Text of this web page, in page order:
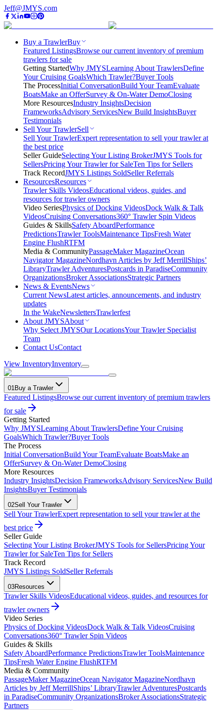
Jeff@JMYS.com
Buy a TrawlerBuy
Featured ListingsBrowse our current inventory of premium
trawlers for sale
Getting StartedWhy JMYSLearning About TrawlersDefine
Your Cruising GoalsWhich Trawler?Buyer Tools
The ProcessInitial ConversationBuild Your TeamEvaluate
BoatsMake an OfferSurvey & On-Water DemoClosing
More ResourcesIndustry InsightsDecision
FrameworksAdvisory ServicesNew Build InsightsBuyer
Testimonials
Sell Your TrawlerSell
Sell Your TrawlerExpert representation to sell your trawler at
the best price
Seller GuideSelecting Your Listing BrokerJMYS Tools for
SellersPricing Your Trawler for SaleTen Tips for Sellers
Track RecordJMYS Listings SoldSeller Referrals
ResourcesResources
Trawler Skills VideosEducational videos, guides, and
resources for trawler owners
Video SeriesPhysics of Docking VideosDock Walk & Talk
VideosCruising Conversations360° Trawler Spin Videos
Guides & SkillsSafety AboardPerformance
PredictionsTrawler ToolsMaintenance TipsFresh Water
Engine FlushRTFM
Media & CommunityPassageMaker MagazineOcean
Navigator MagazineNordhavn Articles by Jeff MerrillShips’
LibraryTrawler AdventuresPostcards in ParadiseCommunity
OrganizationsBroker AssociationsStrategic Partners
News & EventsNews
Current NewsLatest articles, announcements, and industry
updates
In the WakeNewslettersTrawlerfest
About JMYSAbout
Why Select JMYSOur LocationsYour Trawler Specialist
Team
Contact UsContact
View InventoryInventory
01Buy a Trawler
Featured ListingsBrowse our current inventory of premium trawlers
for sale
Getting Started
Why JMYSLearning About TrawlersDefine Your Cruising
GoalsWhich Trawler?Buyer Tools
The Process
Initial ConversationBuild Your TeamEvaluate BoatsMake an
OfferSurvey & On-Water DemoClosing
More Resources
Industry InsightsDecision FrameworksAdvisory ServicesNew Build
InsightsBuyer Testimonials
02Sell Your Trawler
Sell Your TrawlerExpert representation to sell your trawler at the
best price
Seller Guide
Selecting Your Listing BrokerJMYS Tools for SellersPricing Your
Trawler for SaleTen Tips for Sellers
Track Record
JMYS Listings SoldSeller Referrals
03Resources
Trawler Skills VideosEducational videos, guides, and resources for
trawler owners
Video Series
Physics of Docking VideosDock Walk & Talk VideosCruising
Conversations360° Trawler Spin Videos
Guides & Skills
Safety AboardPerformance PredictionsTrawler ToolsMaintenance
TipsFresh Water Engine FlushRTFM
Media & Community
PassageMaker MagazineOcean Navigator MagazineNordhavn
Articles by Jeff MerrillShips’ LibraryTrawler AdventuresPostcards
in ParadiseCommunity OrganizationsBroker AssociationsStrategic
Partners